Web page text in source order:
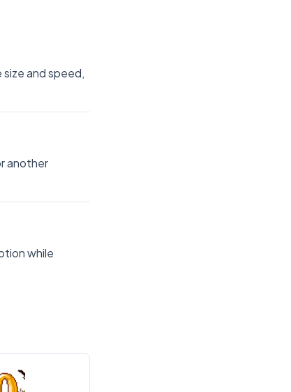
size and speed,
another
while